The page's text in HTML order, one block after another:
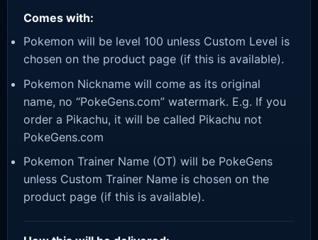
Comes with:
Pokemon will be level 100 unless Custom Level is
chosen on the product page (if this is available).
Pokemon Nickname will come as its original
name, no “PokeGens.com” watermark. E.g. If you
order a Pikachu, it will be called Pikachu not
PokeGens.com
Pokemon Trainer Name (OT) will be PokeGens
unless Custom Trainer Name is chosen on the
product page (if this is available).